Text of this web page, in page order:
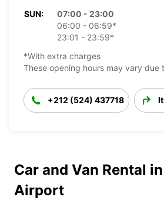
SUN:
07:00 - 23:00
06:00 - 06:59*
23:01 - 23:59*
*With extra charges
These opening hours may vary due
+212 (524) 437718
Car and Van Rental
Airport